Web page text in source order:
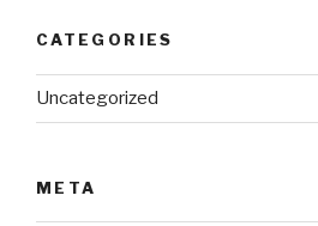
CATEGORIES
Uncategorized
META